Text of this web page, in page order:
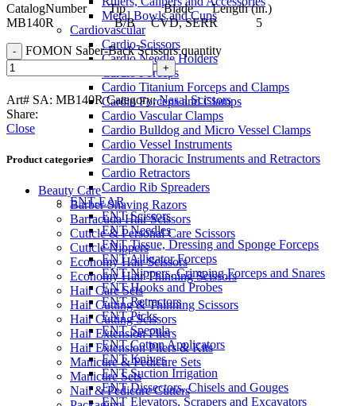
Metal Bowls and Cups
Cardiovascular
Cardio-Scissors
Cardio Needle Holders
Cardio Forceps
Cardio Titanium Forceps and Clamps
Cardio Forceps and Clamps
Cardio Vascular Clamps
Cardio Bulldog and Micro Vessel Clamps
Cardio Vessel Instruments
Cardio Thoracic Instruments and Retractors
Cardio Retractors
Cardio Rib Spreaders
ENT-EAR
ENT Scissors
ENT Needles
ENT Tissue, Dressing and Sponge Forceps
ENT Alligator Forceps
ENT Nippers, Crimping Forceps and Snares
ENT Hooks and Probes
ENT Retractors
ENT Picks
ENT Specula
ENT Cotton Applicators
ENT Knives
ENT Suction Irrigation
ENT Dissectors, Chisels and Gouges
ENT Elevators, Scrapers and Excavators
CatalogNumber Tip Blade Length (in.)
MB140R B/B CVD, SERR 5
FOMON Saber-Back Scissors quantity
Art# SA: MB140R Category: Nasal Scissors
Share:
Close
Product categories
Beauty Care
Barber Shaving Razors
Barracuda Hair Scissors
Cuticle & Personal Care Scissors
Cuticle Nippers
Economy Hair Scissors
Economy Hair Thinning Scissors
Hair Care Sets
Hair Cutting & Thinning Scissors
Hair Cutting Scissors
Hair Extension Pliers
Hair Extension Pliers & Kits
Manicure & Pedicure Sets
Manicure Sets
Nail & Pedicure Cutters